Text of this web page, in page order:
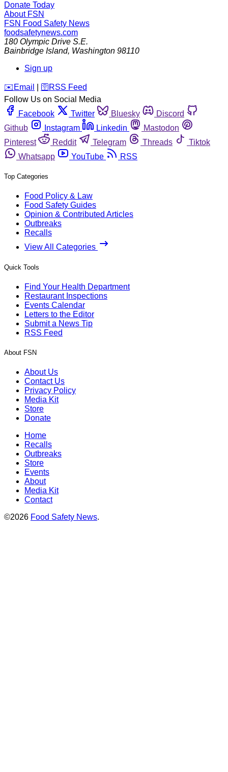
Donate Today
About FSN
FSN Food Safety News
foodsafetynews.com
180 Olympic Drive S.E.
Bainbridge Island, Washington 98110
Sign up
️✉️ Email 🛜 RSS Feed
Follow Us on Social Media
Facebook
Twitter Bluesky
Discord
Github
Instagram Linkedin
Mastodon
Pinterest
Reddit Telegram Threads
Tiktok
Whatsapp
YouTube RSS
Top Categories
Food Policy & Law
Food Safety Guides
Opinion & Contributed Articles
Outbreaks
Recalls
View All Categories
Quick Tools
Find Your Health Department
Restaurant Inspections
Events Calendar
Letters to the Editor
Submit a News Tip
RSS Feed
About FSN
About Us
Contact Us
Privacy Policy
Media Kit
Store
Donate
Home
Recalls
Outbreaks
Store
Events
About
Media Kit
Contact
©2026 Food Safety News.